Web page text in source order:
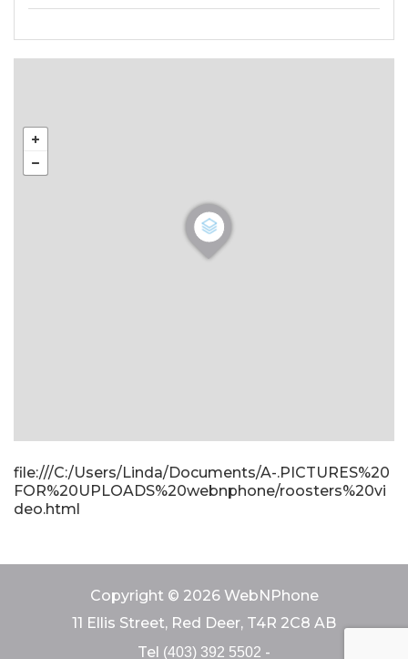
file:///C:/Users/Linda/Documents/A-.PICTURES%20
FOR%20UPLOADS%20webnphone/roosters%20vi
deo.html
Copyright © 2026 WebNPhone
11 Ellis Street, Red Deer, T4R 2C8 AB
Tel (403) 392 5502 -